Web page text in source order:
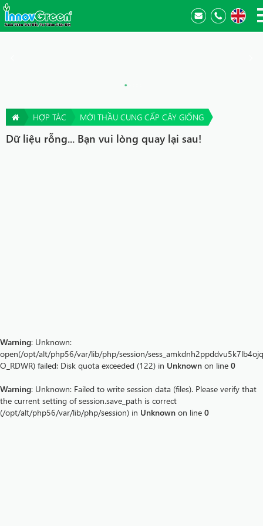
HỢP TÁC MỜI THẦU CUNG CẤP CÂY GIỐNG
Dữ liệu rỗng... Bạn vui lòng quay lại sau!
Warning: Unknown:
open(/opt/alt/php56/var/lib/php/session/
O_RDWR) failed: Disk quota exceeded (122) in Unknown on line 0
Warning: Unknown: Failed to write session data (files). Please verify that
the current setting of session.save_path is correct
(/opt/alt/php56/var/lib/php/session) in Unknown on line 0